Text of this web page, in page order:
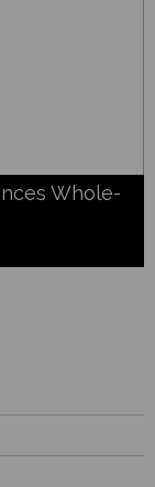
Whole-